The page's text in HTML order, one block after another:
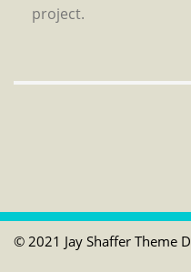
project.
© 2021 Jay Shaffer Theme